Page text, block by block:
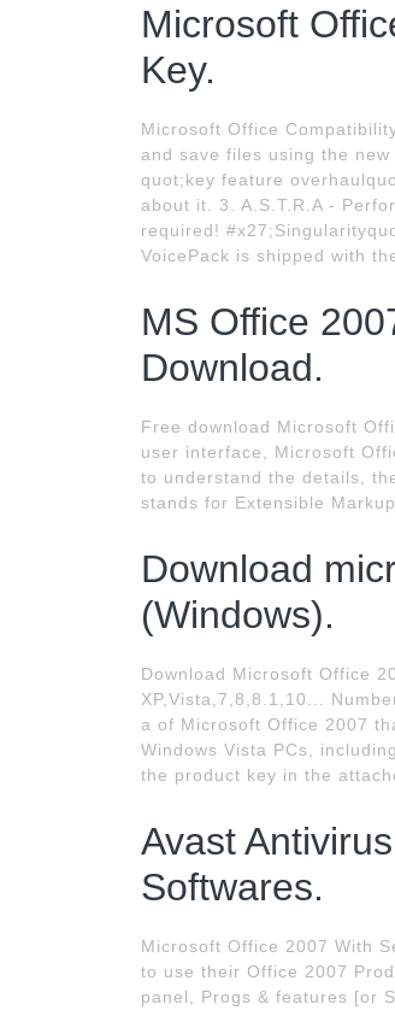
Microsoft
Key.
Microsoft Office
and save files using the
quot;key feature
about it. 3. A.S.T.R.A -
required!
VoicePack is shipped with
MS Office
Download.
Free download Microsoft
user interface, Microsoft
to understand the details,
stands for Extensible
Download
(Windows).
Download Microsoft Office
XP,Vista,7,8,8.1,10...
a of Microsoft Office 2007
Windows Vista PCs,
the product key in the
Avast
Softwares.
Microsoft Office 2007 With
to use their Office 2007
panel, Progs & features [or